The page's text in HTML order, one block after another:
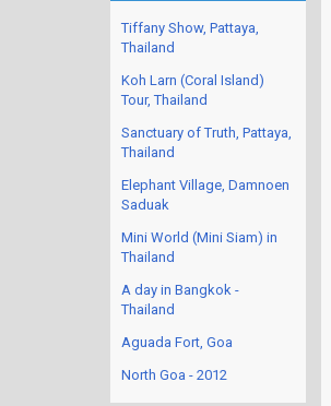
Tiffany Show, Pattaya,
Thailand
Koh Larn (Coral Island)
Tour, Thailand
Sanctuary of Truth, Pattaya,
Thailand
Elephant Village, Damnoen
Saduak
Mini World (Mini Siam) in
Thailand
A day in Bangkok -
Thailand
Aguada Fort, Goa
North Goa - 2012